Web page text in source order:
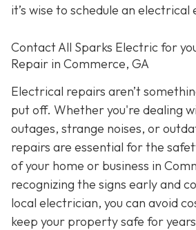
it’s wise to schedule an electrical
Contact All Sparks Electric for
Repair in Commerce, GA
Electrical repairs aren’t
put off. Whether you're dealing
outages, strange noises, or
repairs are essential for the
of your home or business in
recognizing the signs early and
local electrician, you can avoid
keep your property safe for